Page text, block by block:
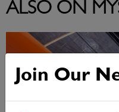
ALSO ON
Join Our